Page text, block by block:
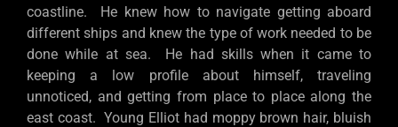
coastline. He knew how to navigate getting aboard
different ships and knew the type of work needed to be
done while at sea. He had skills when it came to
keeping a low profile about himself, traveling
unnoticed, and getting from place to place along the
east coast. Young Elliot had moppy brown hair, bluish